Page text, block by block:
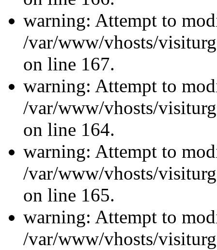
warning: Attempt to
/var/www/vhosts/
on line 167.
warning: Attempt to
/var/www/vhosts/
on line 164.
warning: Attempt to
/var/www/vhosts/
on line 165.
warning: Attempt to
/var/www/vhosts/